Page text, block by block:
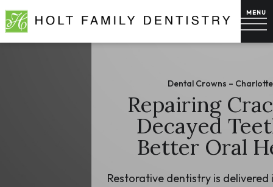
Dental Crowns –
Repairing
Decayed
Better Oral
Restorative dentistry is delivered